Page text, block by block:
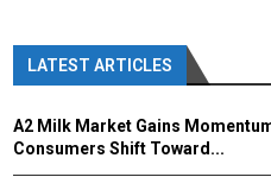
LATEST ARTICLES
A2 Milk Market Gains
Consumers Shift Toward...